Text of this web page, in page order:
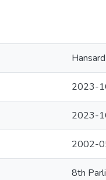
2023-
2023-
2002-
8th